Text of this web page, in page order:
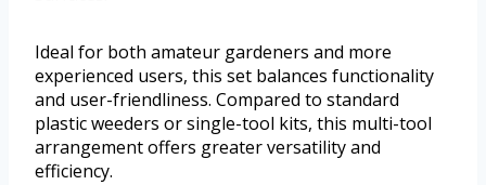
Ideal for both amateur gardeners and more
experienced users, this set balances functionality
and user-friendliness. Compared to standard
plastic weeders or single-tool kits, this multi-tool
arrangement offers greater versatility and
efficiency.